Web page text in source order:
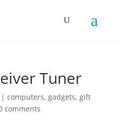
Tuner
computers, gadgets, gift
comments